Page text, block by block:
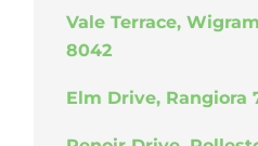
Vale Terrace,
8042
Elm Drive, Rangiora